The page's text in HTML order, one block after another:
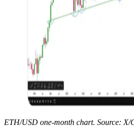
ETH/USD one-month chart. Source: X/